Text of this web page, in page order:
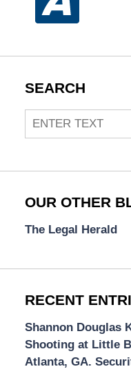
SEARCH
Search
OUR OTHER
The Legal Herald
RECENT
Shannon Douglas
Shooting at Little
Atlanta, GA.